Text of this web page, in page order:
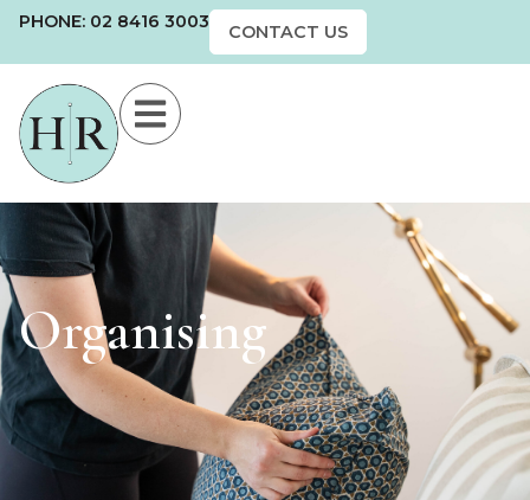
PHONE: 02 8416 3003 CONTACT US
Organising